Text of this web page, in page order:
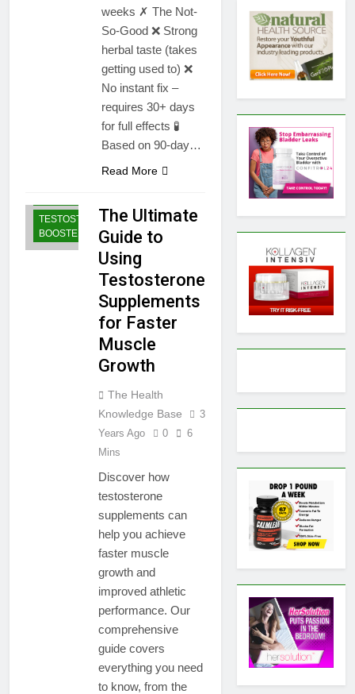
weeks ✗ The Not-
So-Good ❌ Strong
herbal taste (takes
getting used to) ❌
No instant fix –
requires 30+ days
for full effects 🧪
Based on 90-day…
Read More
BODYBUILDING |
TESTOSTERONE
BOOSTERS
The Ultimate
Guide to
Using
Testosterone
Supplements
for Faster
Muscle
Growth
The Health
Knowledge Base
3
Years Ago
0
6
Mins
Discover how
testosterone
supplements can
help you achieve
faster muscle
growth and
improved athletic
performance. Our
comprehensive
guide covers
everything you need
to know, from the